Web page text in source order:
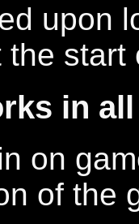
upon
the start
in
on
of the